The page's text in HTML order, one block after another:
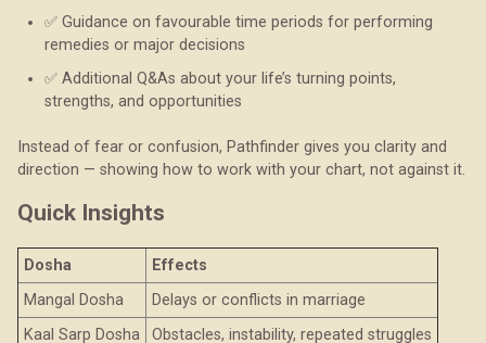
✅ Guidance on favourable time periods for performing
remedies or major decisions
✅ Additional Q&As about your life’s turning points,
strengths, and opportunities
Instead of fear or confusion, Pathfinder gives you clarity and
direction — showing how to work with your chart, not against it.
Quick Insights
Dosha
Effects
Mangal Dosha
Delays or conflicts in marriage
Kaal Sarp Dosha
Obstacles, instability, repeated struggles